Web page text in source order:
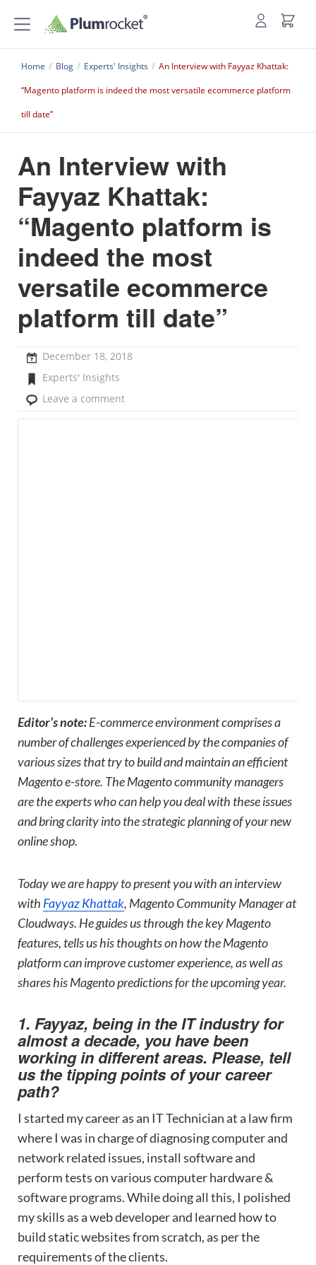
Home / Blog / Experts' Insights / An Interview with Fayyaz Khattak:
“Magento platform is indeed the most versatile ecommerce platform
till date”
An Interview with
Fayyaz Khattak:
“Magento platform is
indeed the most
versatile ecommerce
platform till date”
December 18, 2018
Experts' Insights
Leave a comment
Editor’s note:E-commerce environment comprises a
number of challenges experienced by the companies of
various sizes that try to build and maintain an efficient
Magento e-store. The Magento community managers
are the experts who can help you deal with these issues
and bring clarity into the strategic planning of your new
online shop.
Today we are happy to present you with an interview
with Fayyaz Khattak, Magento Community Manager at
Cloudways. He guides us through the key Magento
features, tells us his thoughts on how the Magento
platform can improve customer experience, as well as
shares his Magento predictions for the upcoming year.
1. Fayyaz, being in the IT industry for
almost a decade, you have been
working in different areas. Please, tell
us the tipping points of your career
path?
I started my career as an IT Technician at a law firm
where I was in charge of diagnosing computer and
network related issues, install software and
perform tests on various computer hardware &
software programs. While doing all this, I polished
my skills as a web developer and learned how to
build static websites from scratch, as per the
requirements of the clients.